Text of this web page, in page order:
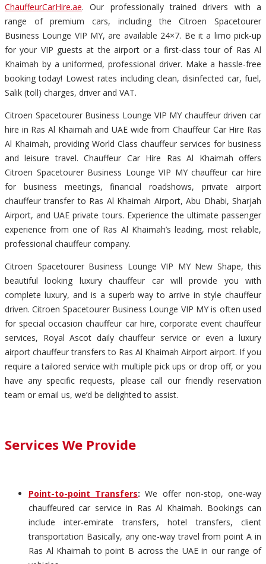
ChauffeurCarHire.ae. Our professionally trained drivers with a
range of premium cars, including the Citroen Spacetourer
Business Lounge VIP MY, are available 24×7. Be it a limo pick-up
for your VIP guests at the airport or a first-class tour of Ras Al
Khaimah by a uniformed, professional driver. Make a hassle-free
booking today! Lowest rates including clean, disinfected car, fuel,
Salik (toll) charges, driver and VAT.
Citroen Spacetourer Business Lounge VIP MY chauffeur driven car
hire in Ras Al Khaimah and UAE wide from Chauffeur Car Hire Ras
Al Khaimah, providing World Class chauffeur services for business
and leisure travel. Chauffeur Car Hire Ras Al Khaimah offers
Citroen Spacetourer Business Lounge VIP MY chauffeur car hire
for business meetings, financial roadshows, private airport
chauffeur transfer to Ras Al Khaimah Airport, Abu Dhabi, Sharjah
Airport, and UAE private tours. Experience the ultimate passenger
experience from one of Ras Al Khaimah’s leading, most reliable,
professional chauffeur company.
Citroen Spacetourer Business Lounge VIP MY New Shape, this
beautiful looking luxury chauffeur car will provide you with
complete luxury, and is a superb way to arrive in style chauffeur
driven. Citroen Spacetourer Business Lounge VIP MY is often used
for special occasion chauffeur car hire, corporate event chauffeur
services, Royal Ascot daily chauffeur service or even a luxury
airport chauffeur transfers to Ras Al Khaimah Airport airport. If you
require a tailored service with multiple pick ups or drop off, or you
have any specific requests, please call our friendly reservation
team or email us, we’d be delighted to assist.
Services We Provide
Point-to-point Transfers: We offer non-stop, one-way
chauffeured car service in Ras Al Khaimah. Bookings can
include inter-emirate transfers, hotel transfers, client
transportation Basically, any one-way travel from point A in
Ras Al Khaimah to point B across the UAE in our range of